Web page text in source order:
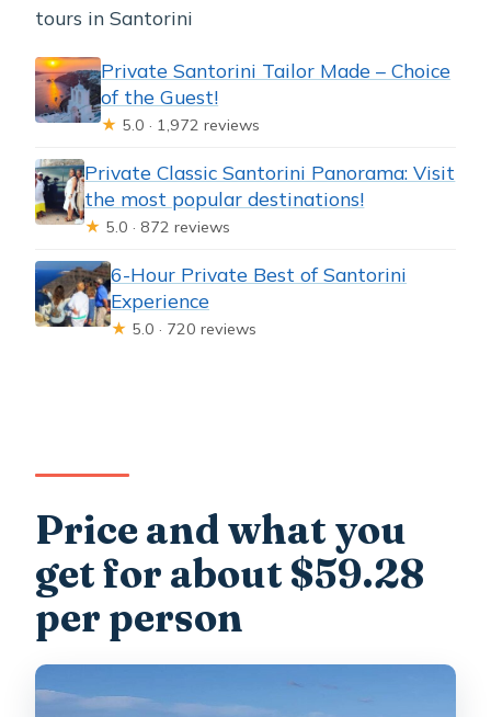
tours in Santorini
Private Santorini Tailor Made – Choice
of the Guest!
★ 5.0 · 1,972 reviews
Private Classic Santorini Panorama: Visit
the most popular destinations!
★ 5.0 · 872 reviews
6-Hour Private Best of Santorini
Experience
★ 5.0 · 720 reviews
Price and what you
get for about $59.28
per person